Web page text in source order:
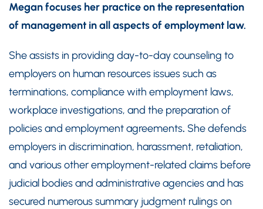
Megan focuses her practice on the representation
of management in all aspects of employment law.
She assists in providing day-to-day counseling to
employers on human resources issues such as
terminations, compliance with employment laws,
workplace investigations, and the preparation of
policies and employment agreements. She defends
employers in discrimination, harassment, retaliation,
and various other employment-related claims before
judicial bodies and administrative agencies and has
secured numerous summary judgment rulings on